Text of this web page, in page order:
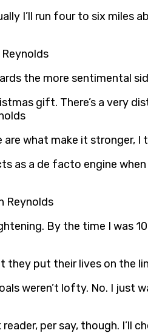
I’ll run four to six miles
Reynolds
the more sentimental
gift. There’s a very
what make it stronger, I
as a de facto engine
Reynolds
By the time I was
put their lives on the
weren’t lofty. No. I
per say, though. I’ll